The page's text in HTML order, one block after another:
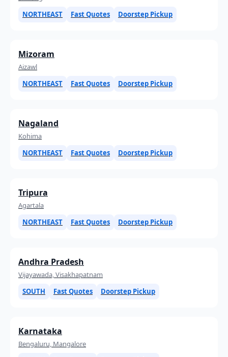
NORTHEAST
Fast Quotes Doorstep Pickup
Mizoram
Aizawl
NORTHEAST
Fast Quotes Doorstep Pickup
Nagaland
Kohima
NORTHEAST
Fast Quotes Doorstep Pickup
Tripura
Agartala
NORTHEAST
Fast Quotes Doorstep Pickup
Andhra Pradesh
Vijayawada, Visakhapatnam
SOUTH
Fast Quotes Doorstep Pickup
Karnataka
Bengaluru, Mangalore